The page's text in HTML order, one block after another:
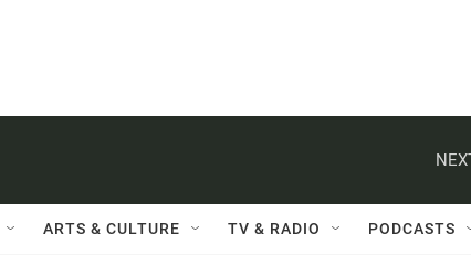
ARTS & CULTURE TV & RADIO PODCASTS